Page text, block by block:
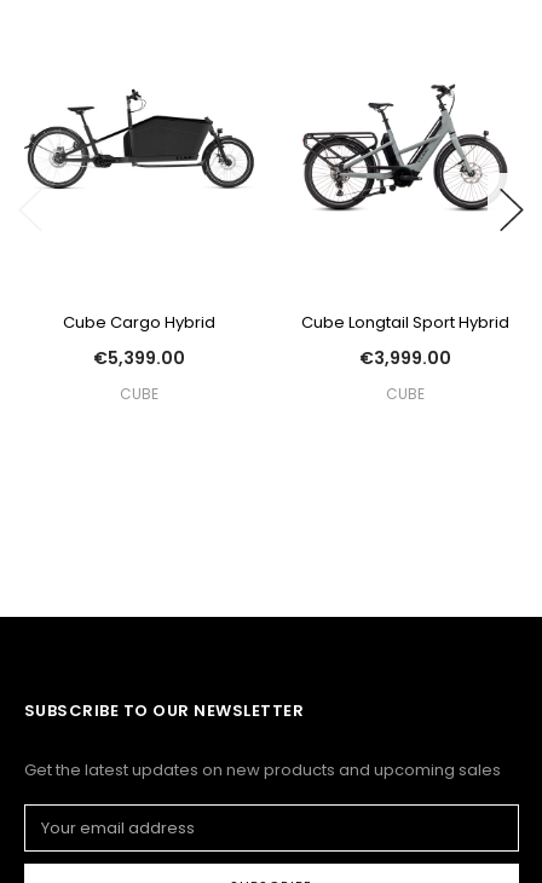
Cube Cargo Hybrid
€5,399.00
CUBE
Cube Longtail Sport Hybrid
€3,999.00
CUBE
SUBSCRIBE TO OUR NEWSLETTER
Get the latest updates on new products and upcoming sales
Address